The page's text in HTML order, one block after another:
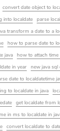
convert date object to
into localdate
parse
transform a date to a
how to parse date to
java how to attach time
in year new java sql
date to localdatetime
to localdate in java
get localdate from
in ms to localdate in
convert localdate to